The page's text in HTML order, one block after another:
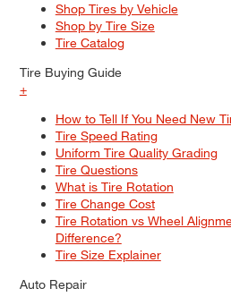
Shop Tires by Vehicle
Shop by Tire Size
Tire Catalog
Tire Buying Guide
+
How to Tell If You Need New
Tire Speed Rating
Uniform Tire Quality Grading
Tire Questions
What is Tire Rotation
Tire Change Cost
Tire Rotation vs Wheel
Difference?
Tire Size Explainer
Auto Repair